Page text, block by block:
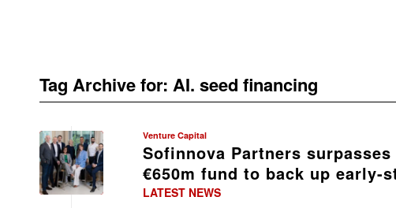
Tag Archive for: AI. seed financing
Venture Capital
Sofinnova Partners
€650m fund to back up early-
LATEST NEWS